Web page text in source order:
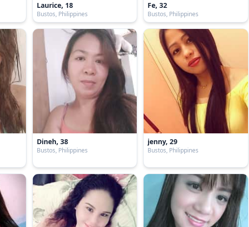
Laurice, 18
Bustos, Philippines
Fe, 32
Bustos, Philippines
Dineh, 38
Bustos, Philippines
jenny, 29
Bustos, Philippines